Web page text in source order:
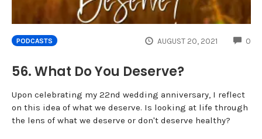
PODCASTS AUGUST 20, 2021 0
56. What Do You Deserve?
Upon celebrating my 22nd wedding anniversary, I reflect
on this idea of what we deserve. Is looking at life through
the lens of what we deserve or don't deserve healthy?